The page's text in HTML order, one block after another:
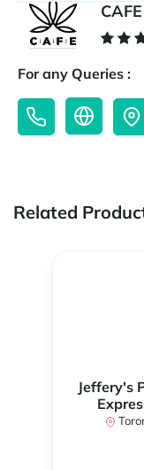
For any Queries :
Related
Jeffery's